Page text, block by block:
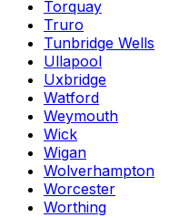
Torquay
Truro
Tunbridge Wells
Ullapool
Uxbridge
Watford
Weymouth
Wick
Wigan
Wolverhampton
Worcester
Worthing